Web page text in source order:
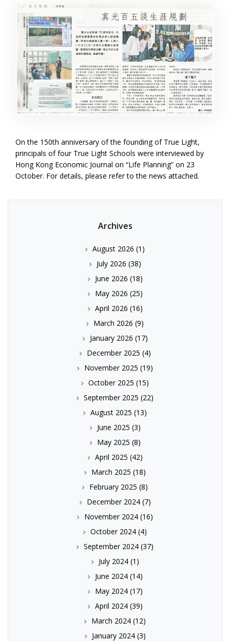
On the 150th anniversary of the founding of True Light,
principals of four True Light Schools were interviewed by
Hong Kong Economic Journal on “Life Planning” on 23
October. For details, please refer to the news attached.
Archives
August 2026 (1)
July 2026 (38)
June 2026 (18)
May 2026 (25)
April 2026 (16)
March 2026 (9)
January 2026 (17)
December 2025 (4)
November 2025 (19)
October 2025 (15)
September 2025 (22)
August 2025 (13)
June 2025 (3)
May 2025 (8)
April 2025 (42)
March 2025 (18)
February 2025 (8)
December 2024(7)
November 2024 (16)
October 2024 (4)
September 2024 (37)
July 2024(1)
June 2024(14)
May 2024(17)
April 2024(39)
March 2024 (12)
January 2024(3)